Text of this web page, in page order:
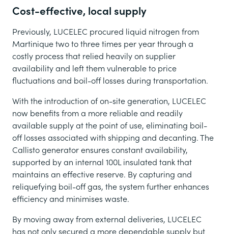
Cost-effective, local supply
Previously, LUCELEC procured liquid nitrogen from
Martinique two to three times per year through a
costly process that relied heavily on supplier
availability and left them vulnerable to price
fluctuations and boil-off losses during transportation.
With the introduction of on-site generation, LUCELEC
now benefits from a more reliable and readily
available supply at the point of use, eliminating boil-
off losses associated with shipping and decanting. The
Callisto generator ensures constant availability,
supported by an internal 100L insulated tank that
maintains an effective reserve. By capturing and
reliquefying boil-off gas, the system further enhances
efficiency and minimises waste.
By moving away from external deliveries, LUCELEC
has not only secured a more dependable supply but